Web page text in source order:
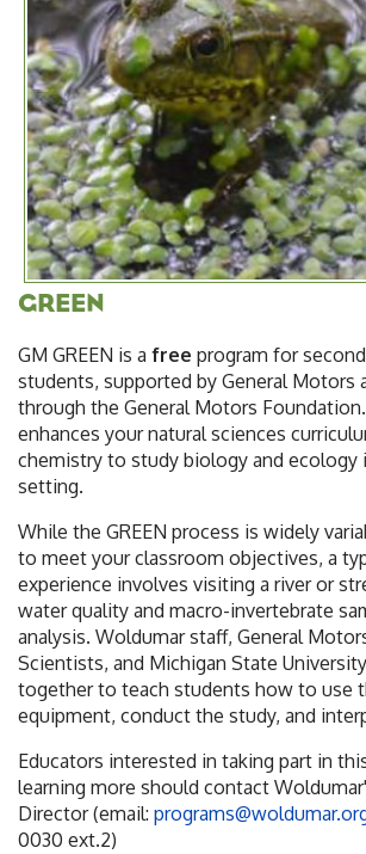
GREEN
GM GREEN is a free program for
students, supported by General Motors
through the General Motors Foundation.
enhances your natural sciences
chemistry to study biology and ecology
setting.
While the GREEN process is widely
to meet your classroom objectives, a
experience involves visiting a river or
water quality and macro-invertebrate
analysis. Woldumar staff, General
Scientists, and Michigan State
together to teach students how to use
equipment, conduct the study, and
Educators interested in taking part in
learning more should contact
Director (email:
0030 ext.2)